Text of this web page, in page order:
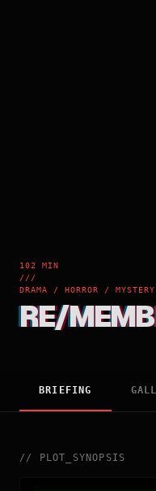
102 MIN
///
DRAMA / HORROR / MYSTERY
RE/
BRIEFING
// PLOT_SYNOPSIS